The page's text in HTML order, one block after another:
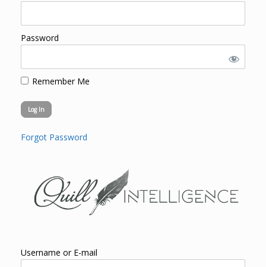
Password
Remember Me
Forgot Password
Username or E-mail